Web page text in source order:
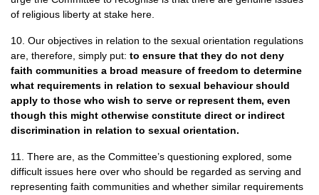
of religious liberty at stake here.
10. Our objectives in relation to the sexual orientation regulations
are, therefore, simply put: to ensure that they do not deny
faith communities a broad measure of freedom to determine
what requirements in relation to sexual behaviour should
apply to those who wish to serve or represent them, even
though this might otherwise constitute direct or indirect
discrimination in relation to sexual orientation.
11. There are, as the Committee’s questioning explored, some
difficult issues here over who should be regarded as serving and
representing faith communities and whether similar requirements